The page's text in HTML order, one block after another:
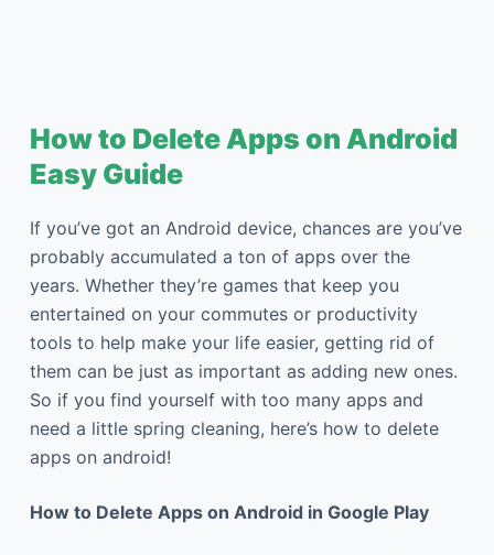
How to Delete Apps on Android
Easy Guide
If you’ve got an Android device, chances are you’ve
probably accumulated a ton of apps over the
years. Whether they’re games that keep you
entertained on your commutes or productivity
tools to help make your life easier, getting rid of
them can be just as important as adding new ones.
So if you find yourself with too many apps and
need a little spring cleaning, here’s how to delete
apps on android!
How to Delete Apps on Android in Google Play